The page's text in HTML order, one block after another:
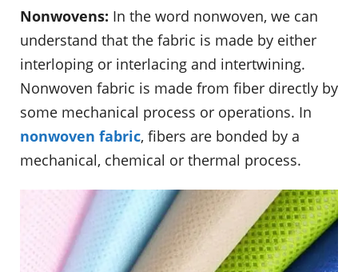
Nonwovens: In the word nonwoven, we can
understand that the fabric is made by either
interloping or interlacing and intertwining.
Nonwoven fabric is made from fiber directly by
some mechanical process or operations. In
nonwoven fabric, fibers are bonded by a
mechanical, chemical or thermal process.